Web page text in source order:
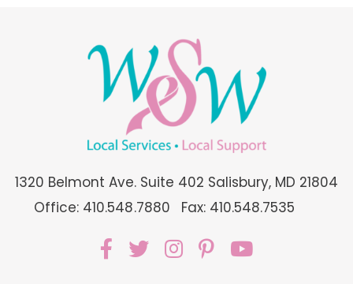
1320 Belmont Ave. Suite 402 Salisbury, MD 21804
Office: 410.548.7880
Fax: 410.548.7535